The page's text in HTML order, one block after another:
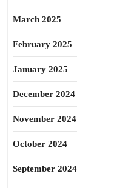
March 2025
February 2025
January 2025
December 2024
November 2024
October 2024
September 2024